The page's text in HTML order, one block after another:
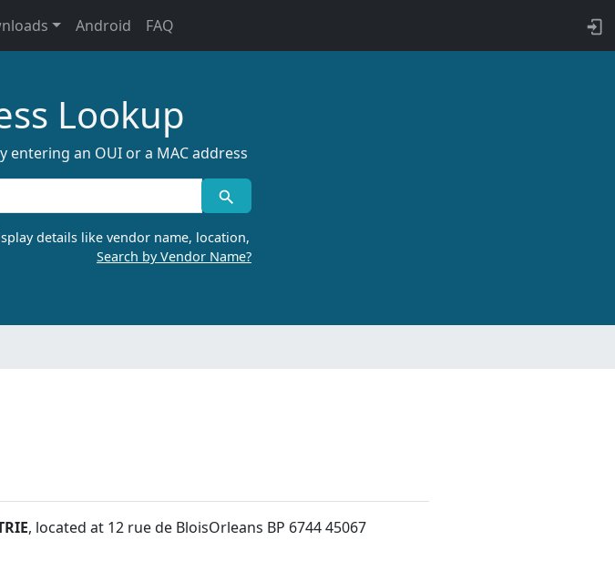
Android FAQ
Lookup
entering an OUI or a MAC address
details like vendor name, location,
Search by Vendor Name?
, located at 12 rue de BloisOrleans BP 6744 45067